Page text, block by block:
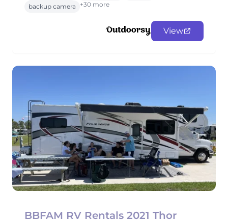
backup camera
+30 more
View
BBFAM RV Rentals 2021 Thor